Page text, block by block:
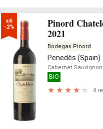
x6
-2%
Pinord
2021
Bodegas Pinord
Penedès (Spain)
Cabernet Sauvignon
BIO
4